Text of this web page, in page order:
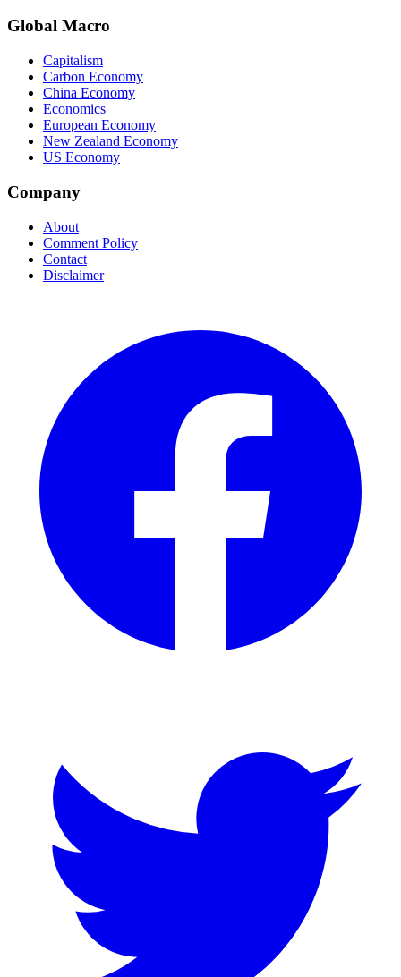
Global Macro
Capitalism
Carbon Economy
China Economy
Economics
European Economy
New Zealand Economy
US Economy
Company
About
Comment Policy
Contact
Disclaimer